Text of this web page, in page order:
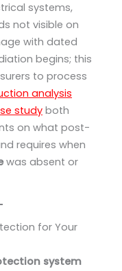
systems,
not visible on
with dated
begins; this
to process
analysis
study both
on what post-
requires when
was absent or
for Your
system